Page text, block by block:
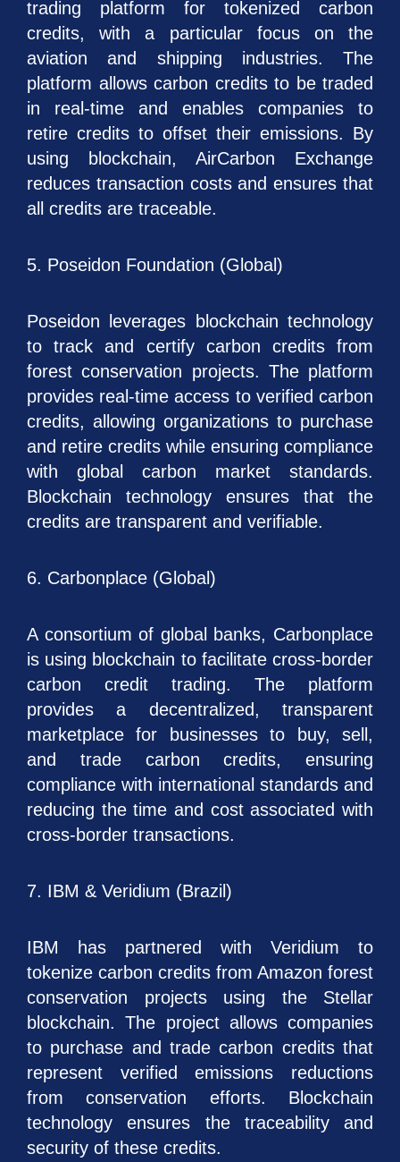
trading platform for tokenized carbon
credits, with a particular focus on the
aviation and shipping industries. The
platform allows carbon credits to be traded
in real-time and enables companies to
retire credits to offset their emissions. By
using blockchain, AirCarbon Exchange
reduces transaction costs and ensures that
all credits are traceable.
5. Poseidon Foundation (Global)
Poseidon leverages blockchain technology
to track and certify carbon credits from
forest conservation projects. The platform
provides real-time access to verified carbon
credits, allowing organizations to purchase
and retire credits while ensuring compliance
with global carbon market standards.
Blockchain technology ensures that the
credits are transparent and verifiable.
6. Carbonplace (Global)
A consortium of global banks, Carbonplace
is using blockchain to facilitate cross-border
carbon credit trading. The platform
provides a decentralized, transparent
marketplace for businesses to buy, sell,
and trade carbon credits, ensuring
compliance with international standards and
reducing the time and cost associated with
cross-border transactions.
7. IBM & Veridium (Brazil)
IBM has partnered with Veridium to
tokenize carbon credits from Amazon forest
conservation projects using the Stellar
blockchain. The project allows companies
to purchase and trade carbon credits that
represent verified emissions reductions
from conservation efforts. Blockchain
technology ensures the traceability and
security of these credits.